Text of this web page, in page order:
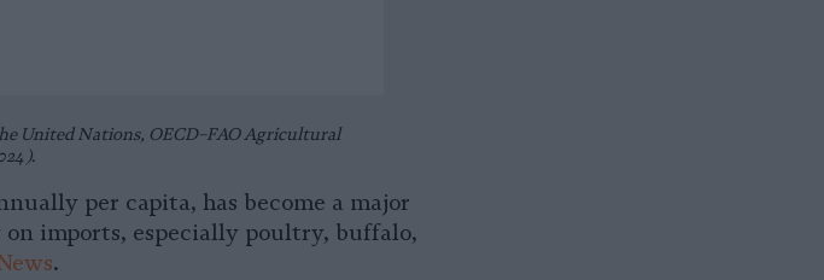
United Nations, OECD–FAO Agricultural
per capita, has become a major
imports, especially poultry, buffalo,
.